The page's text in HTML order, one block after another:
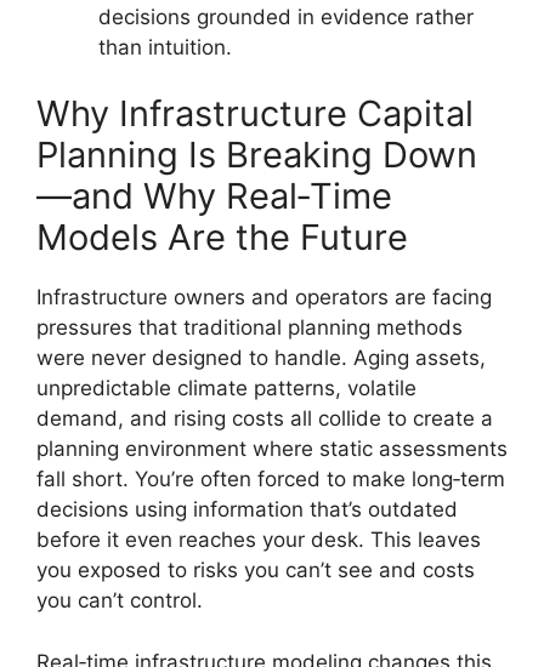
decisions grounded in evidence rather
than intuition.
Why Infrastructure Capital
Planning Is Breaking Down
—and Why Real‑Time
Models Are the Future
Infrastructure owners and operators are facing
pressures that traditional planning methods
were never designed to handle. Aging assets,
unpredictable climate patterns, volatile
demand, and rising costs all collide to create a
planning environment where static assessments
fall short. You’re often forced to make long‑term
decisions using information that’s outdated
before it even reaches your desk. This leaves
you exposed to risks you can’t see and costs
you can’t control.
Real‑time infrastructure modeling changes this